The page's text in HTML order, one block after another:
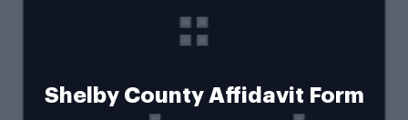
Shelby County Affidavit Form